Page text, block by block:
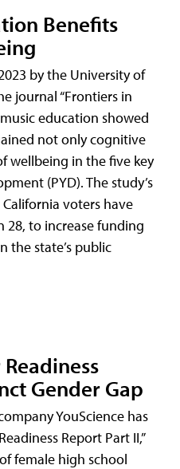
Benefits
by the University of
journal “Frontiers in
education showed
not only cognitive
wellbeing in the five key
(PYD). The study’s
voters have
28, to increase funding
the state’s public
Gender Gap
YouScience has
Report Part II,”
female high school